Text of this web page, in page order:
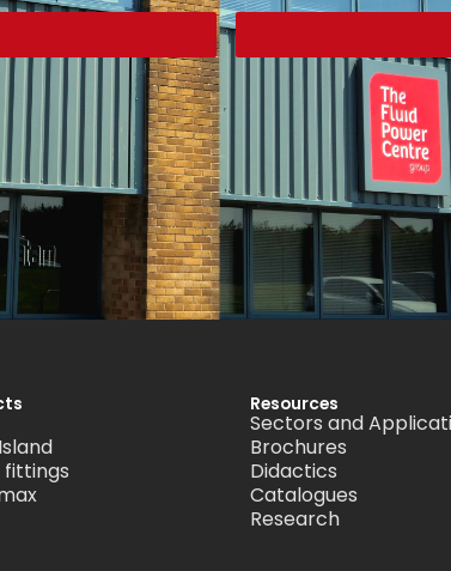
fittings
Resources
Sectors and
Brochures
Didactics
Catalogues
Research